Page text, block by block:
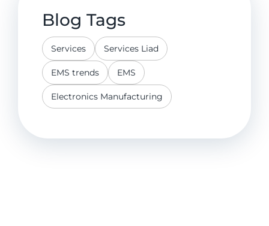
Blog Tags
Services Services Liad
EMS trends EMS
Electronics Manufacturing